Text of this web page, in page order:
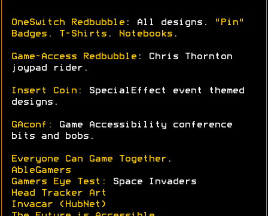
OneSwitch Redbubble : All designs.
"Pin"
Badges . T-Shirts . Notebooks .
Game-Access Redbubble : Chris Thornton
joypad rider.
Insert Coin:
SpecialEffect event themed
designs.
GAconf:
Game Accessibility conference
bits and bobs.
Everyone Can Game Together .
AbleGamers
Gamers Eye Test:
Space Invaders
Head Tracker Art
Invacar (HubNet)